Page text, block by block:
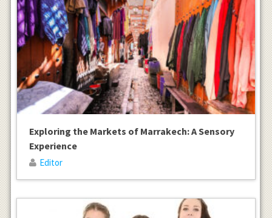
Exploring the Markets of Marrakech: A Sensory
Experience
Editor